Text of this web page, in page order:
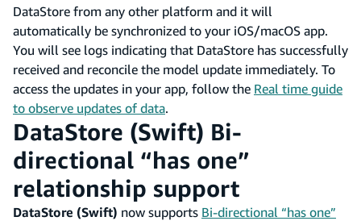
DataStore from any other platform and it will
automatically be synchronized to your iOS/macOS app.
You will see logs indicating that DataStore has successfully
received and reconcile the model update immediately. To
access the updates in your app, follow the Real time guide
to observe updates of data.
DataStore (Swift) Bi-
directional “has one”
relationship support
DataStore (Swift) now supports Bi-directional “has one”